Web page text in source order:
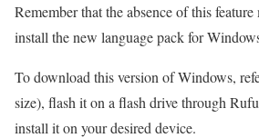
Remember that the absence of this
install the new language pack for
To download this version of Windows,
size), flash it on a flash drive through
install it on your desired device.